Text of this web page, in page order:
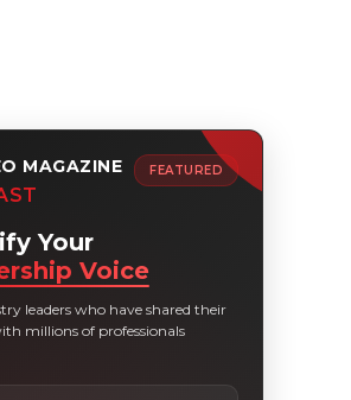
MAGAZINE FEATURED
Your
Voice
leaders who have shared their
millions of professionals